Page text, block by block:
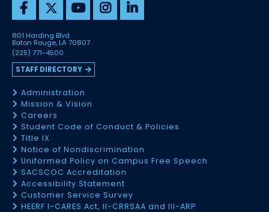
801 Harding Blvd
Baton Rouge, LA 70807
(225) 771-4500
STAFF DIRECTORY
Administration
Mission & Vision
Careers
Student Code of Conduct & Policies
Title IX
Notice of Nondiscrimination
Uniformed Policy on Campus Free Speech
SACSCOC Accreditation
Accessibility Statement
Customer Service Survey
HEERF I-CARES Act, II-CRRSAA and III-ARP